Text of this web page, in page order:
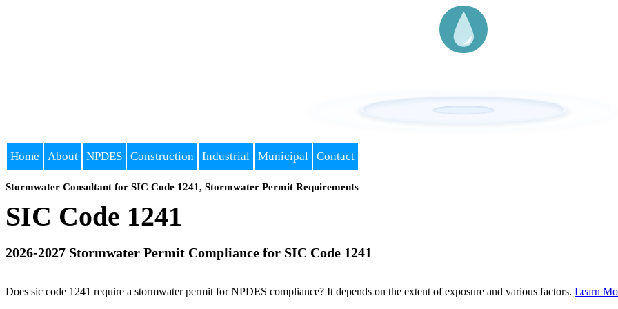
Home About NPDES Construction Industrial Municipal Contact
Stormwater Consultant for SIC Code 1241, Stormwater Permit Requirements
SIC Code 1241
2026-2027 Stormwater Permit Compliance for SIC Code 1241
Does sic code 1241 require a stormwater permit for NPDES compliance? It depends on the extent of exposure and various factors. Learn